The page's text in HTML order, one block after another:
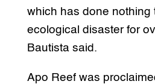
which has done nothing
ecological disaster for
Bautista said.
Apo Reef was